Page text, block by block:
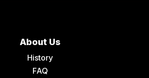
About Us
History
FAQ